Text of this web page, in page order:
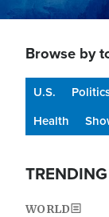
Browse by
U.S.
Health
TRENDING
WORLD